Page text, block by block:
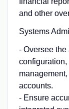
and other
Systems
- Oversee
accounts.
- Ensure